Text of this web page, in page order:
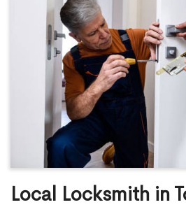
Local Locksmith in